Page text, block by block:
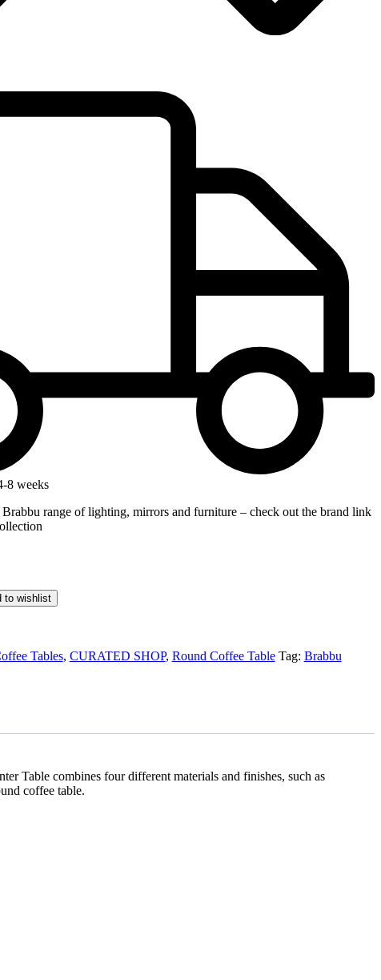
8 weeks
Brabbu range of lighting, mirrors and furniture – check out the brand link
to wishlist
Tables, CURATED SHOP, Round Coffee Table Tag: Brabbu
Table combines four different materials and finishes, such as
coffee table.